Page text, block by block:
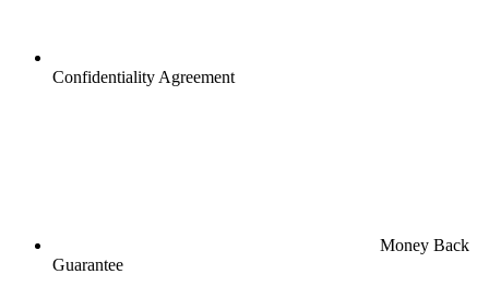
Confidentiality Agreement
Money Back
Guarantee